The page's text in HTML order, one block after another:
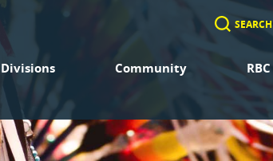
SEARCH
Divisions Community RBC